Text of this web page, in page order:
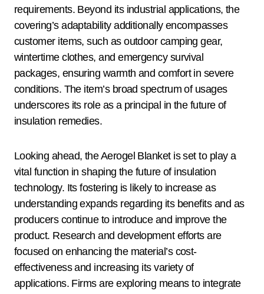
requirements. Beyond its industrial applications, the
covering’s adaptability additionally encompasses
customer items, such as outdoor camping gear,
wintertime clothes, and emergency survival
packages, ensuring warmth and comfort in severe
conditions. The item’s broad spectrum of usages
underscores its role as a principal in the future of
insulation remedies.
Looking ahead, the Aerogel Blanket is set to play a
vital function in shaping the future of insulation
technology. Its fostering is likely to increase as
understanding expands regarding its benefits and as
producers continue to introduce and improve the
product. Research and development efforts are
focused on enhancing the material’s cost-
effectiveness and increasing its variety of
applications. Firms are exploring means to integrate